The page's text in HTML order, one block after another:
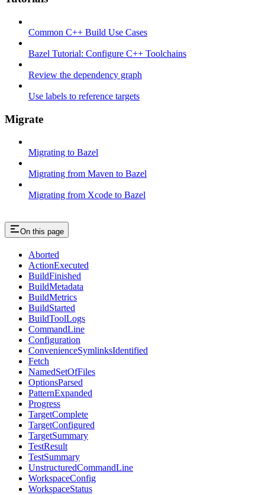
Common C++ Build Use Cases
Bazel Tutorial: Configure C++ Toolchains
Review the dependency graph
Use labels to reference targets
Migrate
Migrating to Bazel
Migrating from Maven to Bazel
Migrating from Xcode to Bazel
On this page
Aborted
ActionExecuted
BuildFinished
BuildMetadata
BuildMetrics
BuildStarted
BuildToolLogs
CommandLine
Configuration
ConvenienceSymlinksIdentified
Fetch
NamedSetOfFiles
OptionsParsed
PatternExpanded
Progress
TargetComplete
TargetConfigured
TargetSummary
TestResult
TestSummary
UnstructuredCommandLine
WorkspaceConfig
WorkspaceStatus